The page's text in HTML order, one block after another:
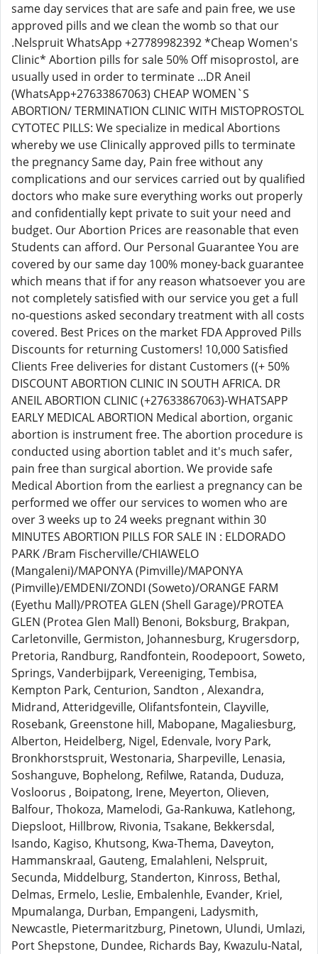
same day services that are safe and pain free, we use
approved pills and we clean the womb so that our
.Nelspruit WhatsApp +27789982392 *Cheap Women's
Clinic* Abortion pills for sale 50% Off misoprostol, are
usually used in order to terminate ...DR Aneil
(WhatsApp+27633867063) CHEAP WOMEN`S
ABORTION/ TERMINATION CLINIC WITH MISTOPROSTOL
CYTOTEC PILLS: We specialize in medical Abortions
whereby we use Clinically approved pills to terminate
the pregnancy Same day, Pain free without any
complications and our services carried out by qualified
doctors who make sure everything works out properly
and confidentially kept private to suit your need and
budget. Our Abortion Prices are reasonable that even
Students can afford. Our Personal Guarantee You are
covered by our same day 100% money-back guarantee
which means that if for any reason whatsoever you are
not completely satisfied with our service you get a full
no-questions asked secondary treatment with all costs
covered. Best Prices on the market FDA Approved Pills
Discounts for returning Customers! 10,000 Satisfied
Clients Free deliveries for distant Customers ((+ 50%
DISCOUNT ABORTION CLINIC IN SOUTH AFRICA. DR
ANEIL ABORTION CLINIC (+27633867063)-WHATSAPP
EARLY MEDICAL ABORTION Medical abortion, organic
abortion is instrument free. The abortion procedure is
conducted using abortion tablet and it's much safer,
pain free than surgical abortion. We provide safe
Medical Abortion from the earliest a pregnancy can be
performed we offer our services to women who are
over 3 weeks up to 24 weeks pregnant within 30
MINUTES ABORTION PILLS FOR SALE IN : ELDORADO
PARK /Bram Fischerville/CHIAWELO
(Mangaleni)/MAPONYA (Pimville)/MAPONYA
(Pimville)/EMDENI/ZONDI (Soweto)/ORANGE FARM
(Eyethu Mall)/PROTEA GLEN (Shell Garage)/PROTEA
GLEN (Protea Glen Mall) Benoni, Boksburg, Brakpan,
Carletonville, Germiston, Johannesburg, Krugersdorp,
Pretoria, Randburg, Randfontein, Roodepoort, Soweto,
Springs, Vanderbijpark, Vereeniging, Tembisa,
Kempton Park, Centurion, Sandton , Alexandra,
Midrand, Atteridgeville, Olifantsfontein, Clayville,
Rosebank, Greenstone hill, Mabopane, Magaliesburg,
Alberton, Heidelberg, Nigel, Edenvale, Ivory Park,
Bronkhorstspruit, Westonaria, Sharpeville, Lenasia,
Soshanguve, Bophelong, Refilwe, Ratanda, Duduza,
Vosloorus , Boipatong, Irene, Meyerton, Olieven,
Balfour, Thokoza, Mamelodi, Ga-Rankuwa, Katlehong,
Diepsloot, Hillbrow, Rivonia, Tsakane, Bekkersdal,
Isando, Kagiso, Khutsong, Kwa-Thema, Daveyton,
Hammanskraal, Gauteng, Emalahleni, Nelspruit,
Secunda, Middelburg, Standerton, Kinross, Bethal,
Delmas, Ermelo, Leslie, Embalenhle, Evander, Kriel,
Mpumalanga, Durban, Empangeni, Ladysmith,
Newcastle, Pietermaritzburg, Pinetown, Ulundi, Umlazi,
Port Shepstone, Dundee, Richards Bay, Kwazulu-Natal,